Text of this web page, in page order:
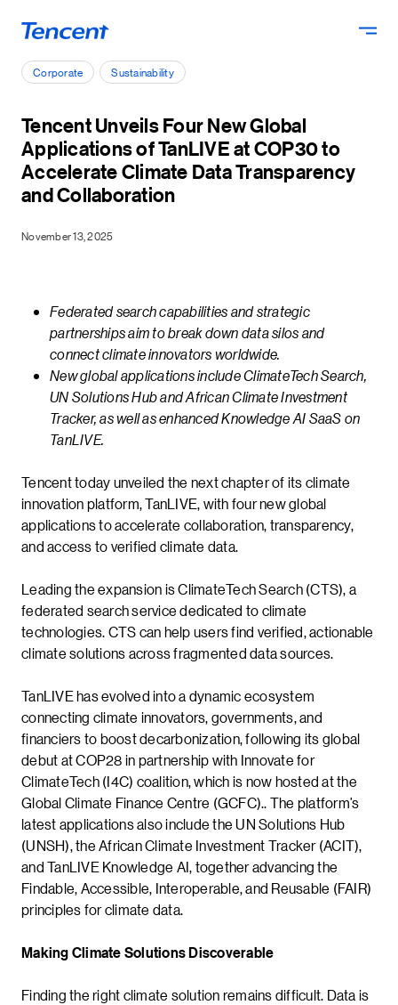
Corporate Sustainability
Tencent Unveils Four New Global
Applications of TanLIVE at COP30 to
Accelerate Climate Data Transparency
and Collaboration
November 13, 2025
Federated search capabilities and strategic
partnerships aim to break down data silos and
connect climate innovators worldwide.
New global applications include ClimateTech Search,
UN Solutions Hub and African Climate Investment
Tracker, as well as enhanced Knowledge AI SaaS on
TanLIVE.
Tencent today unveiled the next chapter of its climate
innovation platform, TanLIVE, with four new global
applications to accelerate collaboration, transparency,
and access to verified climate data.
Leading the expansion is ClimateTech Search (CTS), a
federated search service dedicated to climate
technologies. CTS can help users find verified, actionable
climate solutions across fragmented data sources.
TanLIVE has evolved into a dynamic ecosystem
connecting climate innovators, governments, and
financiers to boost decarbonization, following its global
debut at COP28 in partnership with Innovate for
ClimateTech (I4C) coalition, which is now hosted at the
Global Climate Finance Centre (GCFC).. The platform’s
latest applications also include the UN Solutions Hub
(UNSH), the African Climate Investment Tracker (ACIT),
and TanLIVE Knowledge AI, together advancing the
Findable, Accessible, Interoperable, and Reusable (FAIR)
principles for climate data.
Making Climate Solutions Discoverable
Finding the right climate solution remains difficult. Data is